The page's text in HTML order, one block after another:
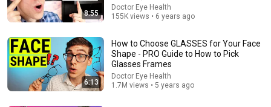
8:55
Doctor Eye Health
155K views • 6 years ago
6:13
How to Choose GLASSES for Your Face
Shape - PRO Guide to How to Pick
Glasses Frames
Doctor Eye Health
1.7M views • 5 years ago